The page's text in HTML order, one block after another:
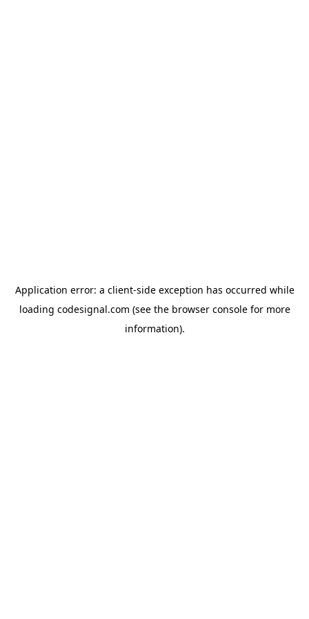
Application error: a client-side exception has occurred while
loading codesignal.com (see the browser consolefor more
information).